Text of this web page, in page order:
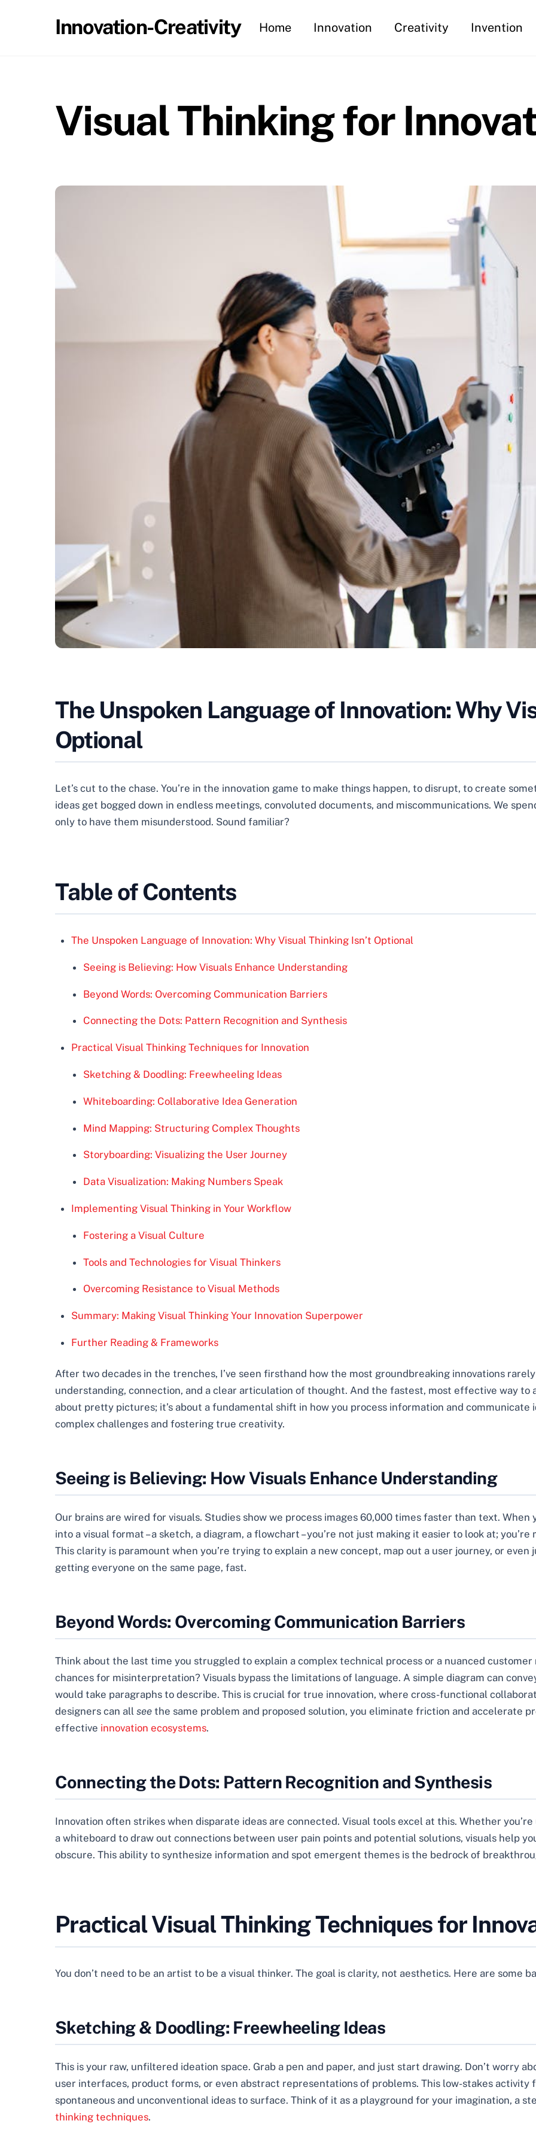
Innovation-Creativity Home Innovation Creativity Invention
Visual Thinking for
The Unspoken Language of Innovation: Why
Optional
Let’s cut to the chase. You’re in the innovation game to make things happen, to disrupt, to create
ideas get bogged down in endless meetings, convoluted documents, and miscommunications. We
only to have them misunderstood. Sound familiar?
Table of Contents
The Unspoken Language of Innovation: Why Visual Thinking Isn’t Optional
Seeing is Believing: How Visuals Enhance Understanding
Beyond Words: Overcoming Communication Barriers
Connecting the Dots: Pattern Recognition and Synthesis
Practical Visual Thinking Techniques for Innovation
Sketching & Doodling: Freewheeling Ideas
Whiteboarding: Collaborative Idea Generation
Mind Mapping: Structuring Complex Thoughts
Storyboarding: Visualizing the User Journey
Data Visualization: Making Numbers Speak
Implementing Visual Thinking in Your Workflow
Fostering a Visual Culture
Tools and Technologies for Visual Thinkers
Overcoming Resistance to Visual Methods
Summary: Making Visual Thinking Your Innovation Superpower
Further Reading & Frameworks
After two decades in the trenches, I’ve seen firsthand how the most groundbreaking innovations
understanding, connection, and a clear articulation of thought. And the fastest, most effective way to
about pretty pictures; it’s about a fundamental shift in how you process information and communicate
complex challenges and fostering true creativity.
Seeing is Believing: How Visuals Enhance Understanding
Our brains are wired for visuals. Studies show we process images 60,000 times faster than text. When
into a visual format – a sketch, a diagram, a flowchart – you’re not just making it easier to look at;
This clarity is paramount when you’re trying to explain a new concept, map out a user journey, or
getting everyone on the same page, fast.
Beyond Words: Overcoming Communication Barriers
Think about the last time you struggled to explain a complex technical process or a nuanced
chances for misinterpretation? Visuals bypass the limitations of language. A simple diagram can
would take paragraphs to describe. This is crucial for true innovation, where cross-functional
designers can all see the same problem and proposed solution, you eliminate friction and accelerate
effective innovation ecosystems.
Connecting the Dots: Pattern Recognition and Synthesis
Innovation often strikes when disparate ideas are connected. Visual tools excel at this. Whether
a whiteboard to draw out connections between user pain points and potential solutions, visuals help
obscure. This ability to synthesize information and spot emergent themes is the bedrock of
Practical Visual Thinking Techniques for
You don’t need to be an artist to be a visual thinker. The goal is clarity, not aesthetics. Here are some
Sketching & Doodling: Freewheeling Ideas
This is your raw, unfiltered ideation space. Grab a pen and paper, and just start drawing. Don’t worry
user interfaces, product forms, or even abstract representations of problems. This low-stakes activity
spontaneous and unconventional ideas to surface. Think of it as a playground for your imagination, a
thinking techniques.